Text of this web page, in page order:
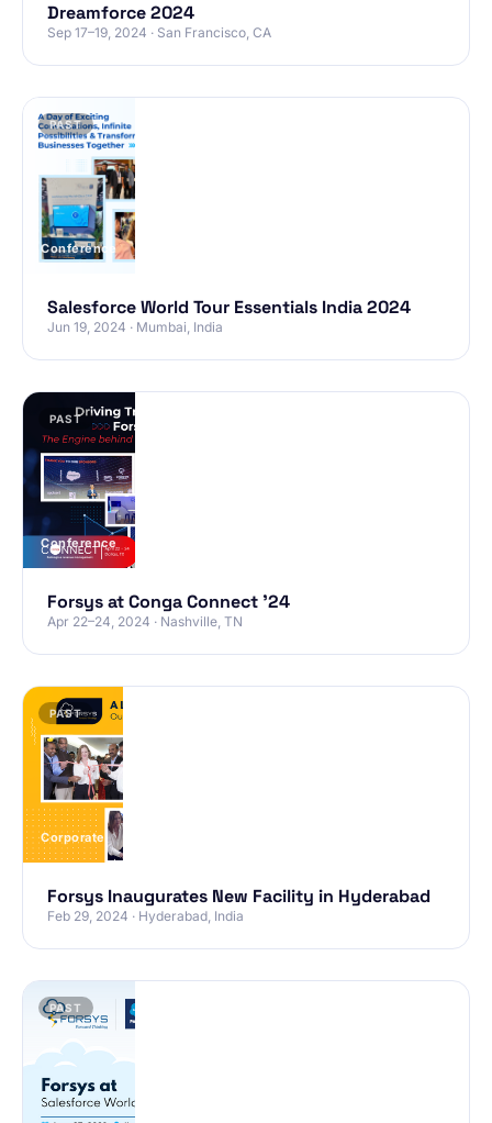
Dreamforce 2024
Sep 17–19, 2024 · San Francisco, CA
PAST
Conference
Salesforce World Tour Essentials India 2024
Jun 19, 2024 · Mumbai, India
PAST
Conference
Forsys at Conga Connect ’24
Apr 22–24, 2024 · Nashville, TN
PAST
Corporate
Forsys Inaugurates New Facility in Hyderabad
Feb 29, 2024 · Hyderabad, India
PAST